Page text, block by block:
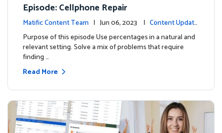
Episode: Cellphone Repair
Matific Content Team | Jun 06, 2023 | Content Update
s
Purpose of this episode Use percentages in a natural and
relevant setting. Solve a mix of problems that require
finding …
Read More